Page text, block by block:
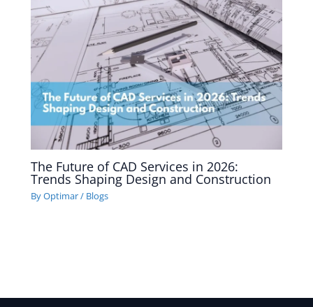
The Future of CAD Services in 2026:
Trends Shaping Design and Construction
ByOptimar/ Blogs